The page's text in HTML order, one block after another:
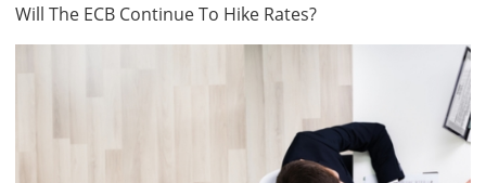
Will The ECB Continue To Hike Rates?